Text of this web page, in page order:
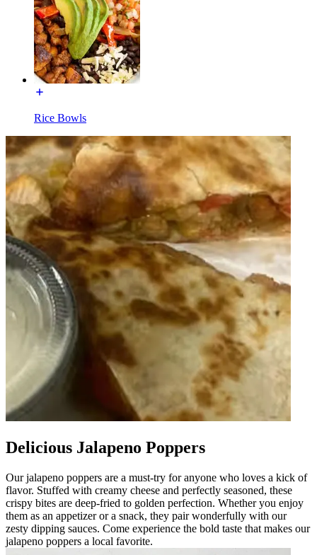
Rice Bowls
Delicious Jalapeno Poppers
Our jalapeno poppers are a must-try for anyone who loves a kick of
flavor. Stuffed with creamy cheese and perfectly seasoned, these
crispy bites are deep-fried to golden perfection. Whether you enjoy
them as an appetizer or a snack, they pair wonderfully with our
zesty dipping sauces. Come experience the bold taste that makes our
jalapeno poppers a local favorite.